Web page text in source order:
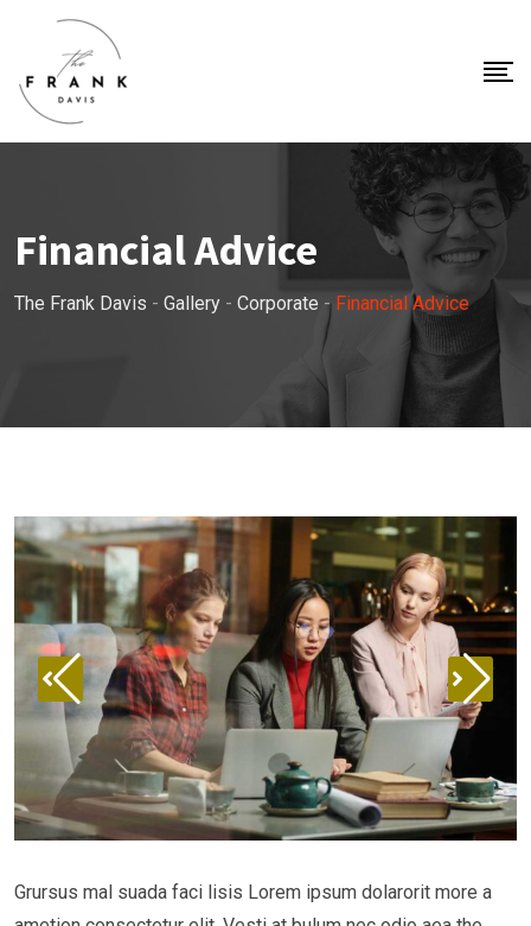
Financial Advice
The Frank Davis - Gallery - Corporate - Financial Advice
Grursus mal suada faci lisis Lorem ipsum dolarorit more a